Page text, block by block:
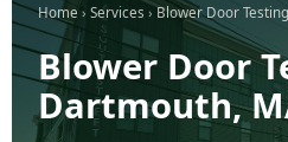
Home › Services ›Blower Door
Blower Door
Dartmouth,